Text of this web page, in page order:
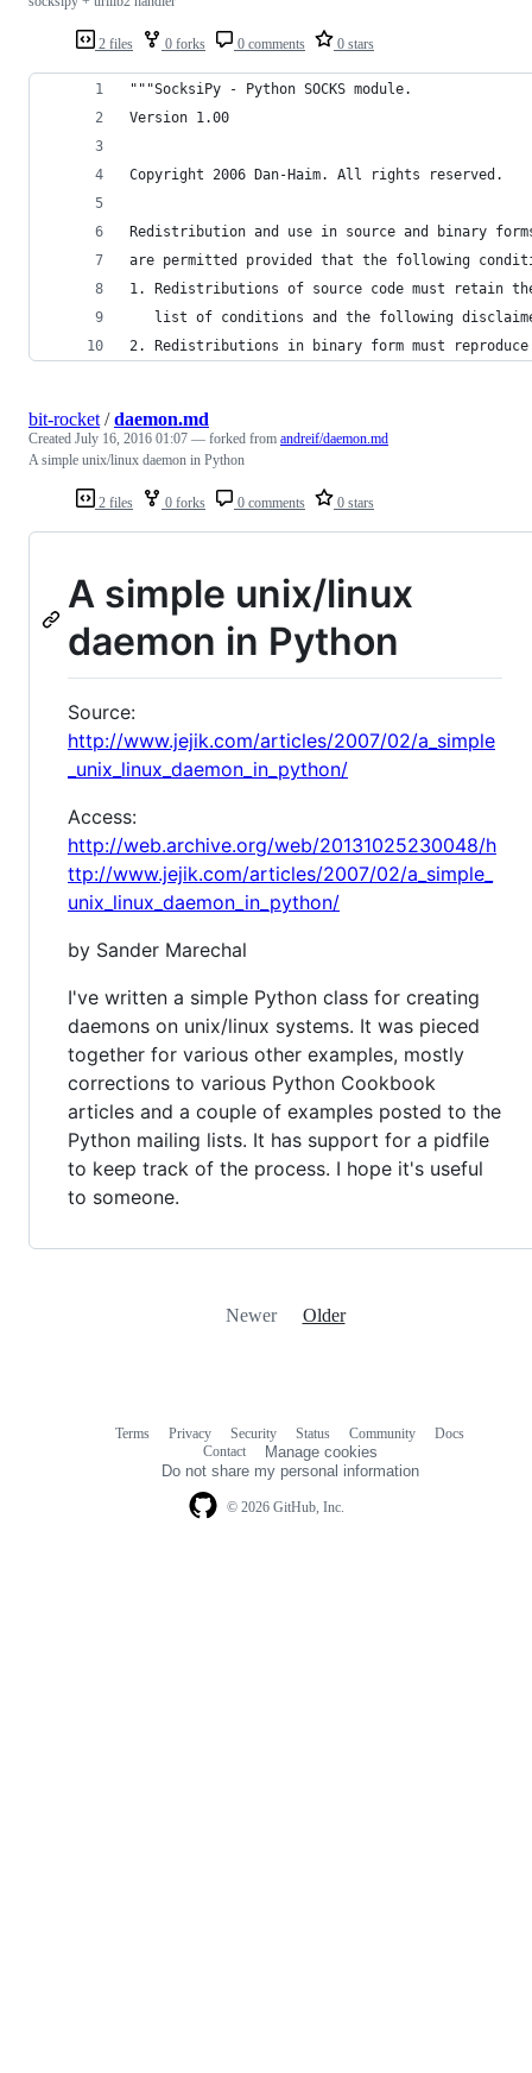
2 files 0 forks 0 comments 0 stars
"""SocksiPy - Python SOCKS module.
Version 1.00
Copyright 2006 Dan-Haim. All rights reserved.
Redistribution and use in source and binary
are permitted provided that the following
1. Redistributions of source code must retain
list of conditions and the following
2. Redistributions in binary form must
2 files 0 forks 0 comments 0 stars
bit-rocket/daemon.md
Created July 16, 2016 01:07 — forked from andreif/daemon.md
A simple unix/linux daemon in Python
A simple unix/linux
daemon in Python
Source:
http://www.jejik.com/articles/2007/02/a_simple
_unix_linux_daemon_in_python/
Access:
http://web.archive.org/web/20131025230048/h
ttp://www.jejik.com/articles/2007/02/a_simple_
unix_linux_daemon_in_python/
by Sander Marechal
I've written a simple Python class for creating
daemons on unix/linux systems. It was pieced
together for various other examples, mostly
corrections to various Python Cookbook
articles and a couple of examples posted to the
Python mailing lists. It has support for a pidfile
to keep track of the process. I hope it's useful
to someone.
Newer Older
© 2026 GitHub, Inc.
Terms Privacy Security Status Community
Docs
Contact
Manage cookies
Do not share my personal information